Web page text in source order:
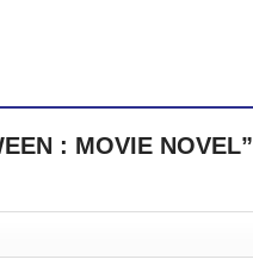
: MOVIE NOVEL”